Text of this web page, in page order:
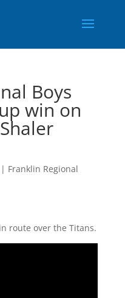
Boys
win on
Franklin Regional
route over the Titans.